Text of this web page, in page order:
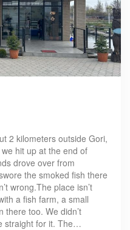
2 kilometers outside Gori,
hit up at the end of
drove over from
the smoked fish there
wrong.The place isn’t
a fish farm, a small
there too. We didn’t
straight for it. The…